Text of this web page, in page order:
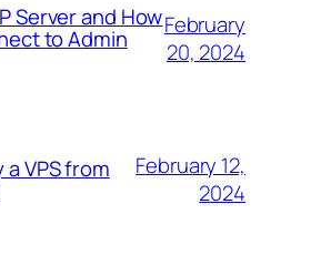
Server and How
to Admin
February
20, 2024
a VPS from
February 12,
2024